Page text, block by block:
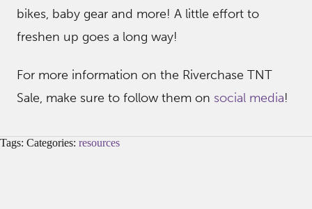
bikes, baby gear and more! A little effort to
freshen up goes a long way!
For more information on the Riverchase TNT
Sale, make sure to follow them on social media!
Tags: Categories: resources